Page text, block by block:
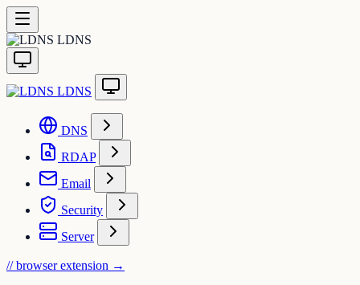
LDNS
LDNS
DNS
RDAP
Email
Security
Server
// browser extension →